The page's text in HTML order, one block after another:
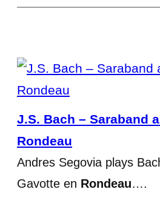
J.S. Bach – Saraband
Rondeau
Andres Segovia plays
Gavotte en Rondeau….